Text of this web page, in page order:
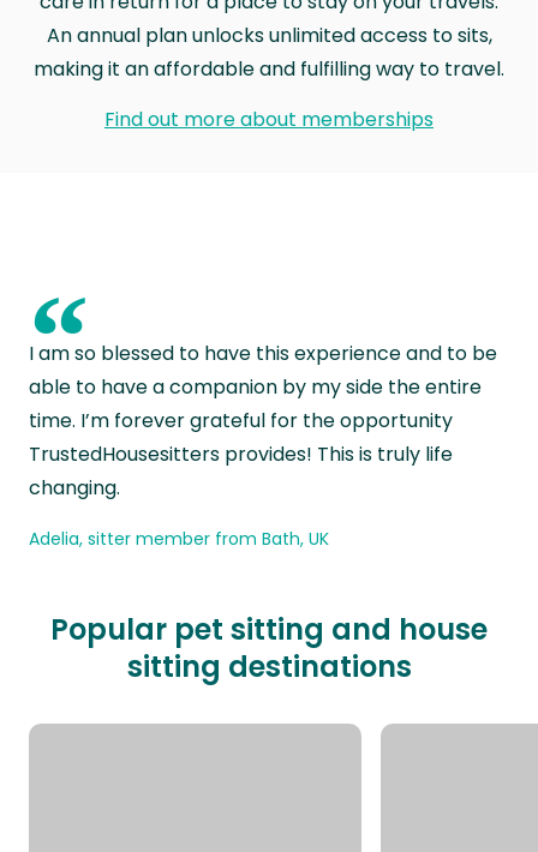
An annual plan unlocks unlimited access to sits,
making it an affordable and fulfilling way to travel.
Find out more about memberships
“
I am so blessed to have this experience and to be
able to have a companion by my side the entire
time. I’m forever grateful for the opportunity
TrustedHousesitters provides! This is truly life
changing.
Adelia, sitter member from Bath, UK
Popular pet sitting and house
sitting destinations